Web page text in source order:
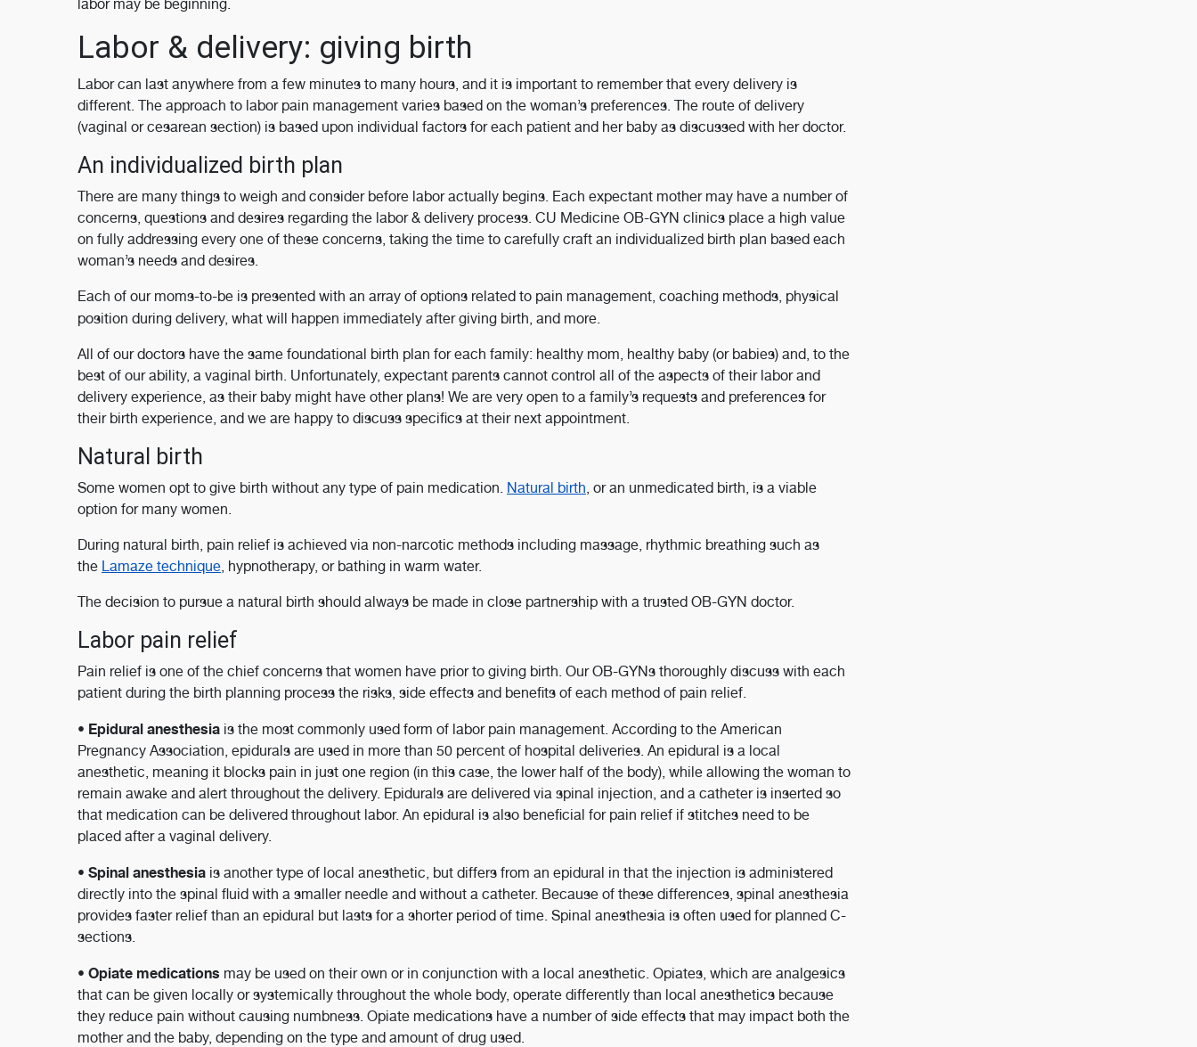
labor may be beginning.
Labor & delivery: giving birth
Labor can last anywhere from a few minutes to many hours, and it is important to remember that every delivery is
different. The approach to labor pain management varies based on the woman’s preferences. The route of delivery
(vaginal or cesarean section) is based upon individual factors for each patient and her baby as discussed with her doctor.
An individualized birth plan
There are many things to weigh and consider before labor actually begins. Each expectant mother may have a number of
concerns, questions and desires regarding the labor & delivery process. CU Medicine OB-GYN clinics place a high value
on fully addressing every one of these concerns, taking the time to carefully craft an individualized birth plan based each
woman’s needs and desires.
Each of our moms-to-be is presented with an array of options related to pain management, coaching methods, physical
position during delivery, what will happen immediately after giving birth, and more.
All of our doctors have the same foundational birth plan for each family: healthy mom, healthy baby (or babies) and, to the
best of our ability, a vaginal birth. Unfortunately, expectant parents cannot control all of the aspects of their labor and
delivery experience, as their baby might have other plans! We are very open to a family’s requests and preferences for
their birth experience, and we are happy to discuss specifics at their next appointment.
Natural birth
Some women opt to give birth without any type of pain medication. Natural birth, or an unmedicated birth, is a viable
option for many women.
During natural birth, pain relief is achieved via non-narcotic methods including massage, rhythmic breathing such as
the Lamaze technique, hypnotherapy, or bathing in warm water.
The decision to pursue a natural birth should always be made in close partnership with a trusted OB-GYN doctor.
Labor pain relief
Pain relief is one of the chief concerns that women have prior to giving birth. Our OB-GYNs thoroughly discuss with each
patient during the birth planning process the risks, side effects and benefits of each method of pain relief.
• Epidural anesthesia is the most commonly used form of labor pain management. According to the American
Pregnancy Association, epidurals are used in more than 50 percent of hospital deliveries. An epidural is a local
anesthetic, meaning it blocks pain in just one region (in this case, the lower half of the body), while allowing the woman to
remain awake and alert throughout the delivery. Epidurals are delivered via spinal injection, and a catheter is inserted so
that medication can be delivered throughout labor. An epidural is also beneficial for pain relief if stitches need to be
placed after a vaginal delivery.
• Spinal anesthesia is another type of local anesthetic, but differs from an epidural in that the injection is administered
directly into the spinal fluid with a smaller needle and without a catheter. Because of these differences, spinal anesthesia
provides faster relief than an epidural but lasts for a shorter period of time. Spinal anesthesia is often used for planned C-
sections.
• Opiate medications may be used on their own or in conjunction with a local anesthetic. Opiates, which are analgesics
that can be given locally or systemically throughout the whole body, operate differently than local anesthetics because
they reduce pain without causing numbness. Opiate medications have a number of side effects that may impact both the
mother and the baby, depending on the type and amount of drug used.